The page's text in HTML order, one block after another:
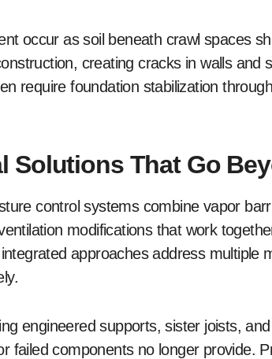
occur as soil beneath crawl spaces
creating cracks in walls and
require foundation stabilization
Solutions That Go
control systems combine vapor
modifications that work
approaches address multiple
engineered supports, sister joists,
failed components no longer provide.